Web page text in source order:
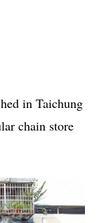
in Taichung
chain store